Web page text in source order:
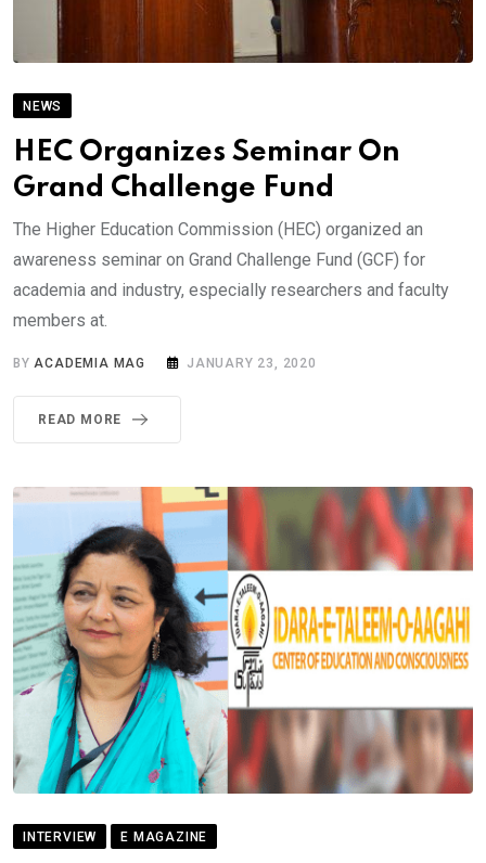
NEWS
HEC Organizes Seminar On
Grand Challenge Fund
The Higher Education Commission (HEC) organized an
awareness seminar on Grand Challenge Fund (GCF) for
academia and industry, especially researchers and faculty
members at.
BYACADEMIA MAG JANUARY 23, 2020
READ MORE
INTERVIEW E MAGAZINE